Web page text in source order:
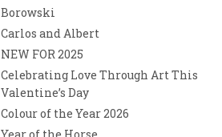
Borowski
Carlos and Albert
NEW FOR 2025
Celebrating Love Through Art This
Valentine’s Day
Colour of the Year 2026